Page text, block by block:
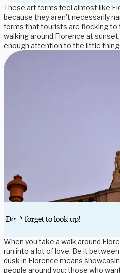
These art forms feel almost like
because they aren’t necessarily
forms that tourists are flocking to
walking around Florence at
enough attention to the little
Don't forget to look up!
When you take a walk around
run into a lot of love. Be it
dusk in Florence means
people around you: those who